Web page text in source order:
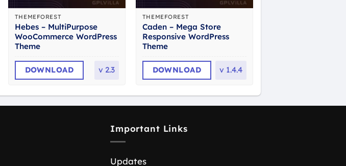
THEMEFOREST
Hebes – MultiPurpose
WooCommerce WordPress
Theme
DOWNLOAD v 2.3
THEMEFOREST
Caden – Mega Store
Responsive WordPress
Theme
DOWNLOAD v 1.4.4
Important Links
Updates